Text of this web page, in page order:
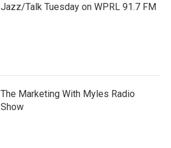
Jazz/Talk Tuesday on WPRL 91.7 FM
The Marketing With Myles Radio
Show